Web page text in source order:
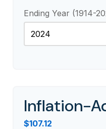
Ending Year (1914-
Inflation-
$107.12